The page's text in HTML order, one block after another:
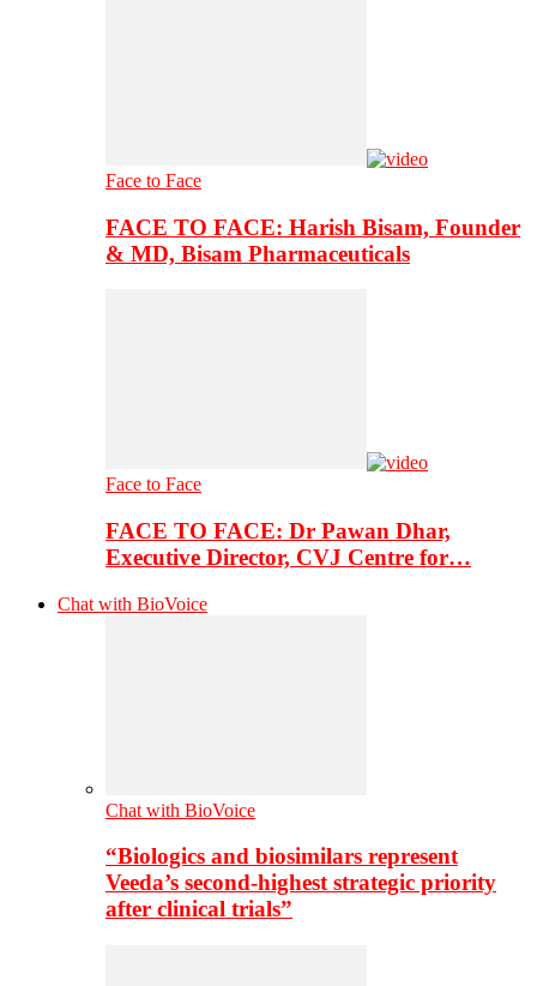
Face to Face
FACE TO FACE: Harish Bisam, Founder
& MD, Bisam Pharmaceuticals
Face to Face
FACE TO FACE: Dr Pawan Dhar,
Executive Director, CVJ Centre for…
Chat with BioVoice
Chat with BioVoice
“Biologics and biosimilars represent
Veeda’s second-highest strategic priority
after clinical trials”